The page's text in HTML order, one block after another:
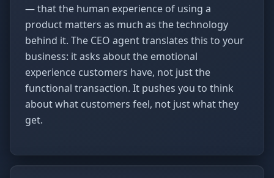
— that the human experience of using a
product matters as much as the technology
behind it. The CEO agent translates this to your
business: it asks about the emotional
experience customers have, not just the
functional transaction. It pushes you to think
about what customers feel, not just what they
get.